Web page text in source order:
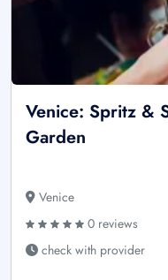
Venice: Spritz &
Garden
Venice
0 reviews
check with provider